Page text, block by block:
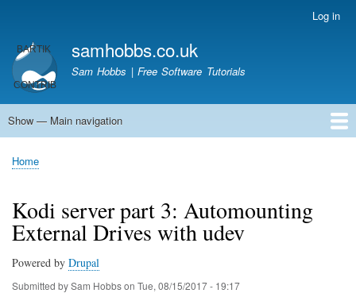
main
content
account
menu
Log in
samhobbs.co.uk
Sam Hobbs | Free Software Tutorials
Main
Show — Main navigation
Home
Kodi server
Raspberry Pi Email Server
Tutorials
About This Site
Get In Touch
Breadcrumb
Home
Kodi server part 3: Automounting
External Drives with udev
Powered by Drupal
Submitted bySam Hobbson Tue, 08/15/2017 - 19:17